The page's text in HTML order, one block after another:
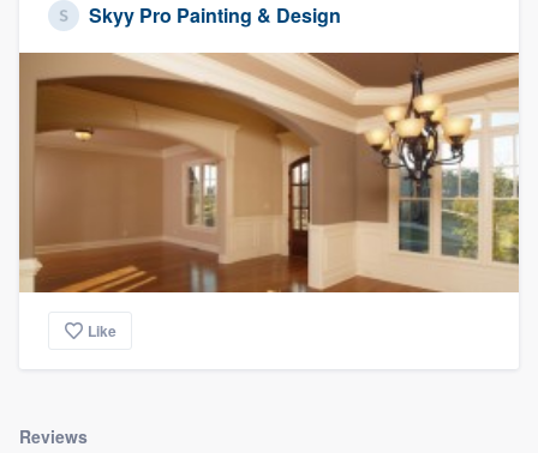
Skyy Pro Painting & Design
Like
Reviews